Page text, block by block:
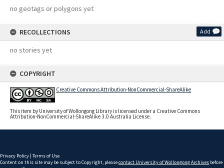
no geotags or polygons yet
RECOLLECTIONS Add
no stories yet
COPYRIGHT
Creative Commons Attribution-NonCommercial-ShareAlike
This item by University of Wollongong Library is licensed under a Creative Commons
Attribution-NonCommercial-ShareAlike 3.0 Australia License.
Privacy Policy | Terms of Use
Content on this site may be subject to Copyright, pleasecontact University of Wollongong Archives before